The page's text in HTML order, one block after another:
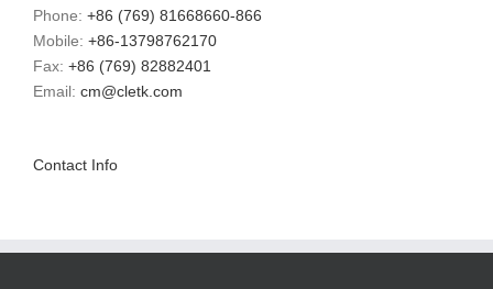
Phone: +86 (769) 81668660-866
Mobile: +86-13798762170
Fax: +86 (769) 82882401
Email: cm@cletk.com
Contact Info